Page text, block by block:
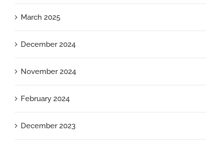
March 2025
December 2024
November 2024
February 2024
December 2023